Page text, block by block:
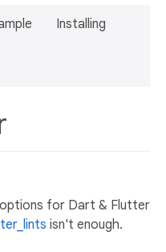
Installing
for Dart & Flutter
isn't enough.